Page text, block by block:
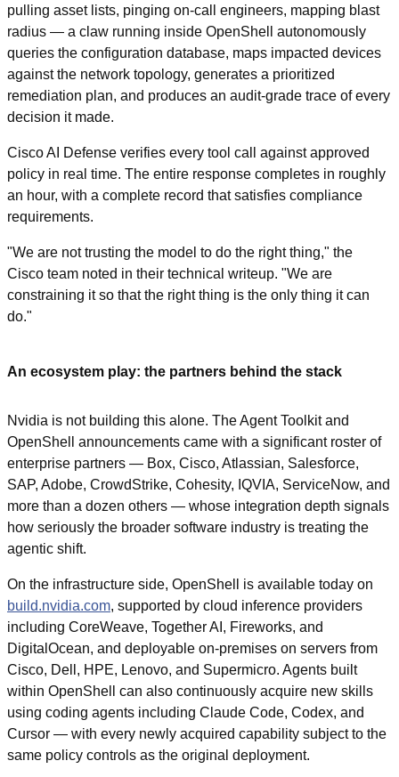
pulling asset lists, pinging on-call engineers, mapping blast
radius — a claw running inside OpenShell autonomously
queries the configuration database, maps impacted devices
against the network topology, generates a prioritized
remediation plan, and produces an audit-grade trace of every
decision it made.
Cisco AI Defense verifies every tool call against approved
policy in real time. The entire response completes in roughly
an hour, with a complete record that satisfies compliance
requirements.
"We are not trusting the model to do the right thing," the
Cisco team noted in their technical writeup. "We are
constraining it so that the right thing is the only thing it can
do."
An ecosystem play: the partners behind the stack
Nvidia is not building this alone. The Agent Toolkit and
OpenShell announcements came with a significant roster of
enterprise partners — Box, Cisco, Atlassian, Salesforce,
SAP, Adobe, CrowdStrike, Cohesity, IQVIA, ServiceNow, and
more than a dozen others — whose integration depth signals
how seriously the broader software industry is treating the
agentic shift.
build.nvidia.com, supported by cloud inference providers
including CoreWeave, Together AI, Fireworks, and
DigitalOcean, and deployable on-premises on servers from
Cisco, Dell, HPE, Lenovo, and Supermicro. Agents built
within OpenShell can also continuously acquire new skills
using coding agents including Claude Code, Codex, and
Cursor — with every newly acquired capability subject to the
same policy controls as the original deployment.